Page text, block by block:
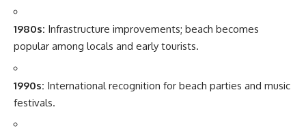
1980s: Infrastructure improvements; beach becomes
popular among locals and early tourists.
1990s: International recognition for beach parties and music
festivals.